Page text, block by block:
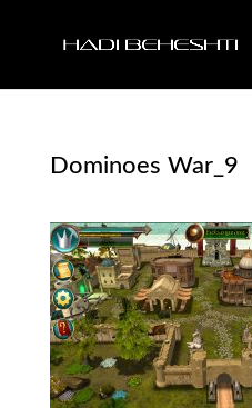
Dominoes War_9